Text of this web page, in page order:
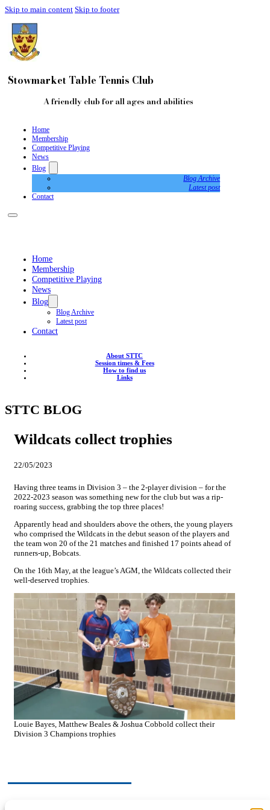
Skip to main content Skip to footer
Stowmarket Table Tennis Club
A friendly club for all ages and abilities
Home
Membership
Competitive Playing
News
Blog
Blog Archive
Latest post
Contact
Home
Membership
Competitive Playing
News
Blog
Blog Archive
Latest post
Contact
About STTC
Session times & Fees
How to find us
Links
STTC BLOG
Wildcats collect trophies
22/05/2023
Having three teams in Division 3 – the 2-player division – for the
2022-2023 season was something new for the club but was a rip-
roaring success, grabbing the top three places!
Apparently head and shoulders above the others, the young players
who comprised the Wildcats in the debut season of the players and
the team won 20 of the 21 matches and finished 17 points ahead of
runners-up, Bobcats.
On the 16th May, at the league’s AGM, the Wildcats collected their
well-deserved trophies.
Louie Bayes, Matthew Beales & Joshua Cobbold collect their
Division 3 Champions trophies